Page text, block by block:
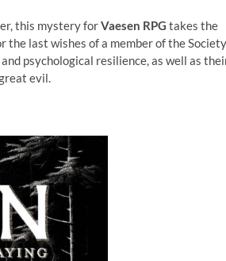
this mystery forVaesen RPG takes the
the last wishes of a member of the Society
psychological resilience, as well as
evil.